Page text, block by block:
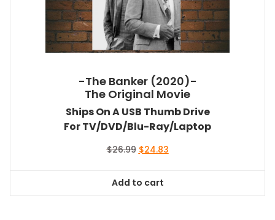
-The Banker (2020)-
The Original Movie
Ships On A USB Thumb Drive
For TV/DVD/Blu-Ray/Laptop
$26.99 Original
$26.99.
$24.83Current
Add to cart